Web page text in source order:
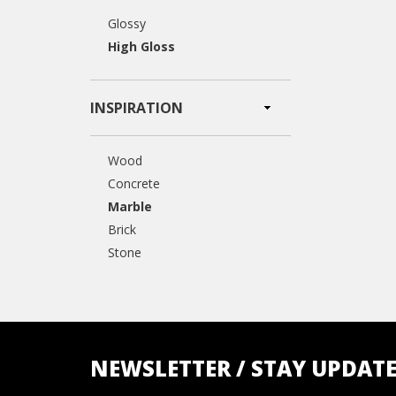
Glossy
High Gloss
INSPIRATION
Wood
Concrete
Marble
Brick
Stone
NEWSLETTER / STAY